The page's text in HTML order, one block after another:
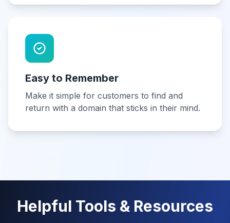
Easy to Remember
Make it simple for customers to find and
return with a domain that sticks in their mind.
Helpful Tools & Resources